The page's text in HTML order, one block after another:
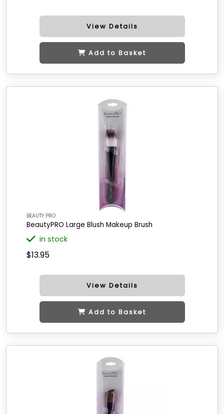
View Details
Add to Basket
BEAUTY PRO
BeautyPRO Large Blush Makeup Brush
in stock
$13.95
View Details
Add to Basket